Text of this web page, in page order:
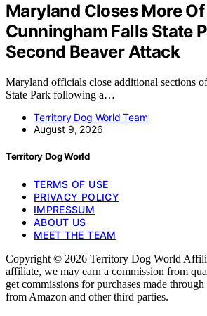
Maryland Closes More Of
Cunningham Falls State
Second Beaver Attack
Maryland officials close additional sections
State Park following a…
Territory Dog World Team
August 9, 2026
Territory Dog World
TERMS OF USE
PRIVACY POLICY
IMPRESSUM
ABOUT US
MEET THE TEAM
Copyright © 2026 Territory Dog World
affiliate, we may earn a commission from
get commissions for purchases made
from Amazon and other third parties.